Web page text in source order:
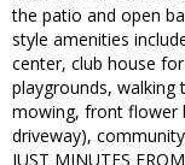
the patio and open
style amenities
center, club house
playgrounds, walking
mowing, front flower
driveway),
JUST MINUTES